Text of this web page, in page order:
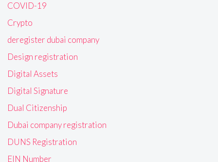
COVID-19
Crypto
deregister dubai company
Design registration
Digital Assets
Digital Signature
Dual Citizenship
Dubai company registration
DUNS Registration
EIN Number